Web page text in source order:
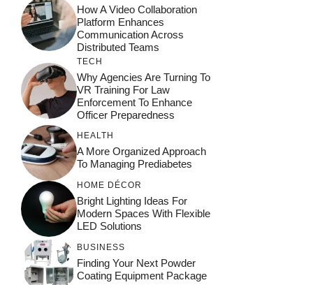
How A Video Collaboration
Platform Enhances
Communication Across
Distributed Teams
TECH
Why Agencies Are Turning To
VR Training For Law
Enforcement To Enhance
Officer Preparedness
HEALTH
A More Organized Approach
To Managing Prediabetes
HOME DÉCOR
Bright Lighting Ideas For
Modern Spaces With Flexible
LED Solutions
BUSINESS
Finding Your Next Powder
Coating Equipment Package